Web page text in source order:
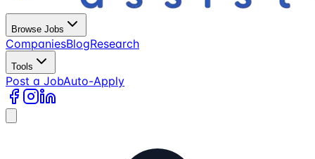
Browse Jobs
CompaniesBlogResearch
Tools
Post a JobAuto-Apply